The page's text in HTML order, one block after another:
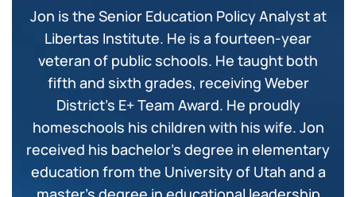
Jon is the Senior Education Policy Analyst at
Libertas Institute. He is a fourteen-year
veteran of public schools. He taught both
fifth and sixth grades, receiving Weber
District’s E+ Team Award. He proudly
homeschools his children with his wife. Jon
received his bachelor’s degree in elementary
education from the University of Utah and a